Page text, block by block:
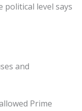
level says
and
Prime